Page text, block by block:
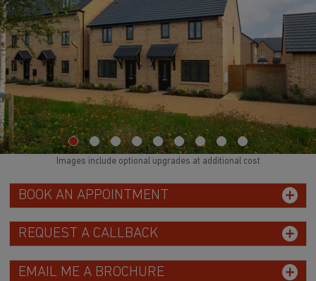
BOOK AN APPOINTMENT
REQUEST A CALLBACK
EMAIL ME A BROCHURE
Images include optional upgrades at additional cost